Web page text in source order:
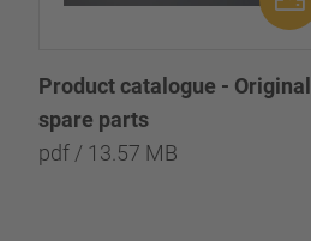
Product catalogue - Original
spare parts
pdf / 13.57 MB